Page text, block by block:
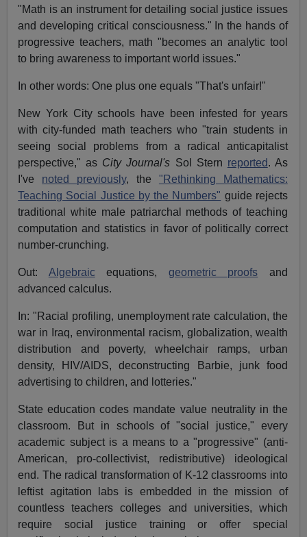
"Math is an instrument for detailing social justice issues
and developing critical consciousness." In the hands of
progressive teachers, math "becomes an analytic tool
to bring awareness to important world issues."
In other words: One plus one equals "That's unfair!"
New York City schools have been infested for years
with city-funded math teachers who "train students in
seeing social problems from a radical anticapitalist
perspective," as City Journal's Sol Stern reported. As
I've noted previously, the "Rethinking Mathematics:
Teaching Social Justice by the Numbers" guide rejects
traditional white male patriarchal methods of teaching
computation and statistics in favor of politically correct
number-crunching.
Out: Algebraicequations, geometric proofs and
advanced calculus.
In: "Racial profiling, unemployment rate calculation, the
war in Iraq, environmental racism, globalization, wealth
distribution and poverty, wheelchair ramps, urban
density, HIV/AIDS, deconstructing Barbie, junk food
advertising to children, and lotteries."
State education codes mandate value neutrality in the
classroom. But in schools of "social justice," every
academic subject is a means to a "progressive" (anti-
American, pro-collectivist, redistributive) ideological
end. The radical transformation of K-12 classrooms into
leftist agitation labs is embedded in the mission of
countless teachers colleges and universities, which
require social justice training or offer special